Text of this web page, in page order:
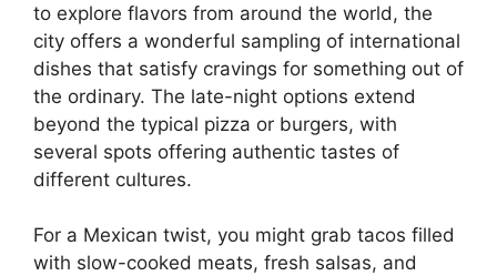
to explore flavors from around the world, the
city offers a wonderful sampling of international
dishes that satisfy cravings for something out of
the ordinary. The late-night options extend
beyond the typical pizza or burgers, with
several spots offering authentic tastes of
different cultures.
For a Mexican twist, you might grab tacos filled
with slow-cooked meats, fresh salsas, and